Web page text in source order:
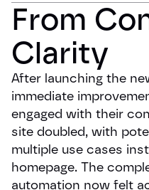
From
Clarity
After launching the
immediate
engaged with their
site doubled, with
multiple use cases
homepage. The
automation now felt